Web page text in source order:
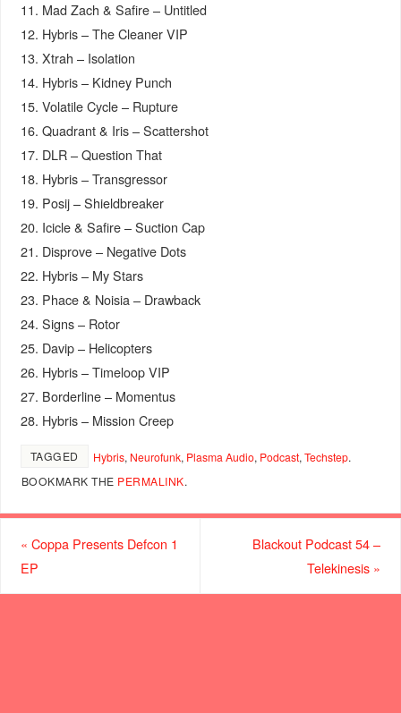
11. Mad Zach & Safire – Untitled
12. Hybris – The Cleaner VIP
13. Xtrah – Isolation
14. Hybris – Kidney Punch
15. Volatile Cycle – Rupture
16. Quadrant & Iris – Scattershot
17. DLR – Question That
18. Hybris – Transgressor
19. Posij – Shieldbreaker
20. Icicle & Safire – Suction Cap
21. Disprove – Negative Dots
22. Hybris – My Stars
23. Phace & Noisia – Drawback
24. Signs – Rotor
25. Davip – Helicopters
26. Hybris – Timeloop VIP
27. Borderline – Momentus
28. Hybris – Mission Creep
TAGGED Hybris, Neurofunk, Plasma Audio, Podcast, Techstep.
BOOKMARK THE PERMALINK.
« Coppa Presents Defcon 1
EP
Blackout Podcast 54 –
Telekinesis »